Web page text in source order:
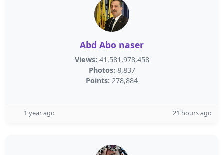
Abd Abo naser
Views: 41,581,978,458
Photos: 8,837
Points: 278,884
1 year ago 21 hours ago